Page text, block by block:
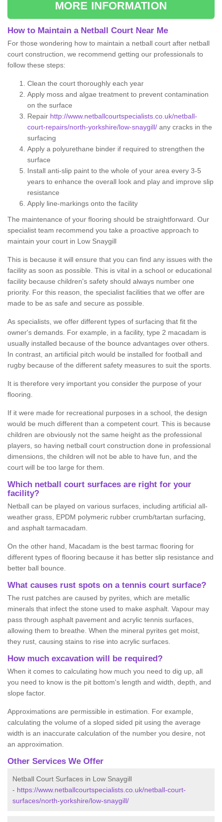
MORE INFORMATION
How to Maintain a Netball Court Near Me
For those wondering how to maintain a netball court after netball
court construction, we recommend getting our professionals to
follow these steps:
Clean the court thoroughly each year
Apply moss and algae treatment to prevent contamination
on the surface
Repair http://www.netballcourtspecialists.co.uk/netball-
court-repairs/north-yorkshire/low-snaygill/ any cracks in the
surfacing
Apply a polyurethane binder if required to strengthen the
surface
Install anti-slip paint to the whole of your area every 3-5
years to enhance the overall look and play and improve slip
resistance
Apply line-markings onto the facility
The maintenance of your flooring should be straightforward. Our
specialist team recommend you take a proactive approach to
maintain your court in Low Snaygill
This is because it will ensure that you can find any issues with the
facility as soon as possible. This is vital in a school or educational
facility because children's safety should always number one
priority. For this reason, the specialist facilities that we offer are
made to be as safe and secure as possible.
As specialists, we offer different types of surfacing that fit the
owner's demands. For example, in a facility, type 2 macadam is
usually installed because of the bounce advantages over others.
In contrast, an artificial pitch would be installed for football and
rugby because of the different safety measures to suit the sports.
It is therefore very important you consider the purpose of your
flooring.
If it were made for recreational purposes in a school, the design
would be much different than a competent court. This is because
children are obviously not the same height as the professional
players, so having netball court construction done in professional
dimensions, the children will not be able to have fun, and the
court will be too large for them.
Which netball court surfaces are right for your
facility?
Netball can be played on various surfaces, including artificial all-
weather grass, EPDM polymeric rubber crumb/tartan surfacing,
and asphalt tarmacadam.
On the other hand, Macadam is the best tarmac flooring for
different types of flooring because it has better slip resistance and
better ball bounce.
What causes rust spots on a tennis court surface?
The rust patches are caused by pyrites, which are metallic
minerals that infect the stone used to make asphalt. Vapour may
pass through asphalt pavement and acrylic tennis surfaces,
allowing them to breathe. When the mineral pyrites get moist,
they rust, causing stains to rise into acrylic surfaces.
How much excavation will be required?
When it comes to calculating how much you need to dig up, all
you need to know is the pit bottom's length and width, depth, and
slope factor.
Approximations are permissible in estimation. For example,
calculating the volume of a sloped sided pit using the average
width is an inaccurate calculation of the number you desire, not
an approximation.
Other Services We Offer
Netball Court Surfaces in Low Snaygill
- https://www.netballcourtspecialists.co.uk/netball-court-
surfaces/north-yorkshire/low-snaygill/